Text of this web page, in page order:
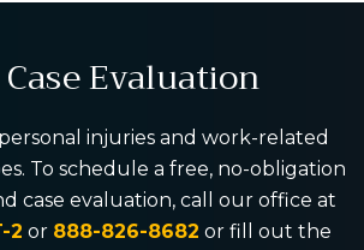
Evaluation
injuries and work-related
To schedule a free, no-obligation
case evaluation, call our office at
2 or 888-826-8682 or fill out the